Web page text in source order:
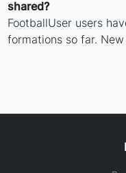
shared?
FootballUser users
formations so far.